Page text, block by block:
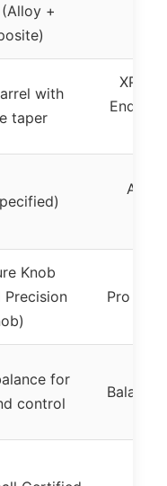
+
with
taper
XPND
End
Knob
Precision
Pro
for
control